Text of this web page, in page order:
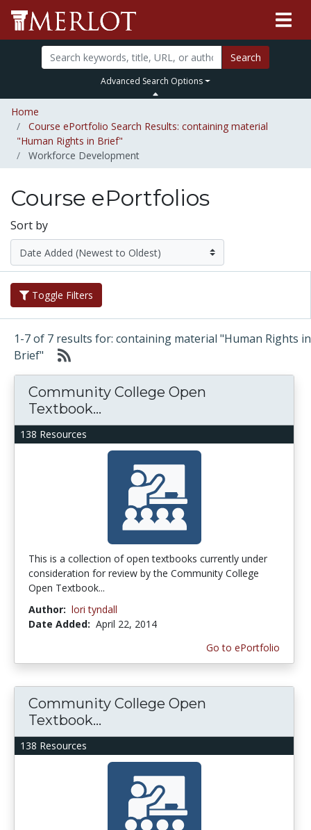
Search
Advanced Search Options
Home
Course ePortfolio Search Results: containing material
"Human Rights in Brief"
Workforce Development
Course ePortfolios
Sort by
Toggle Filters
1-7 of 7 results for: containing material "Human Rights in
Brief"
138 Resources
Community College Open
Textbook...
This is a collection of open textbooks currently under
consideration for review by the Community College
Open Textbook...
Author: lori tyndall
Date Added: April 22, 2014
Go to ePortfolio
138 Resources
Community College Open
Textbook...